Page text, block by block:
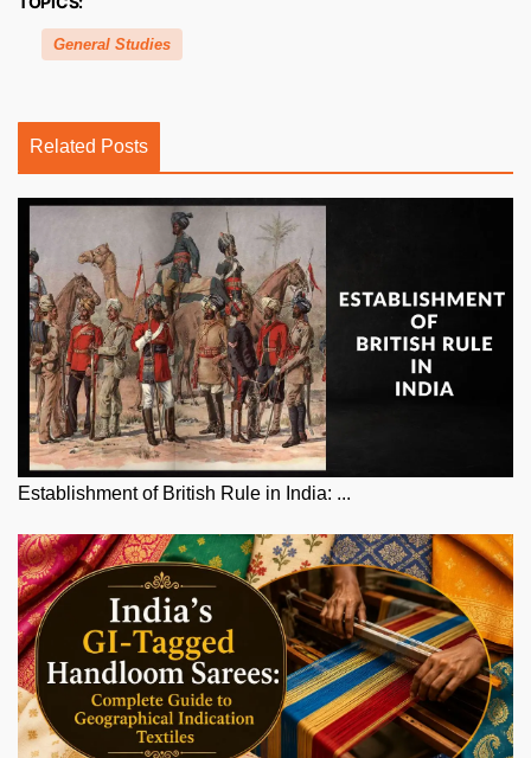
General Studies
Related Posts
Establishment of British Rule in India: ...